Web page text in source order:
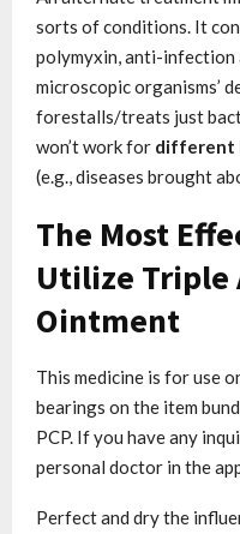
sorts of conditions. It
polymyxin, anti-
microscopic organisms’
forestalls/treats just
won’t work for different
(e.g., diseases brought
The Most
Utilize
Ointment
This medicine is for use
bearings on the item
PCP. If you have any
personal doctor in the
Perfect and dry the